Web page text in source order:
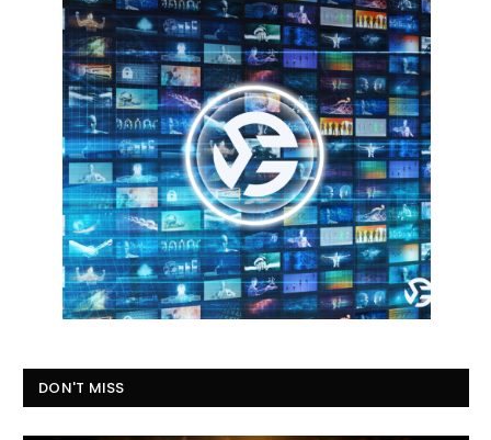
DON'T MISS